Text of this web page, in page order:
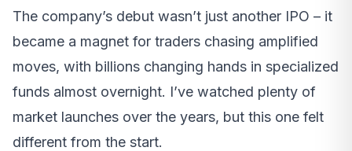
The company’s debut wasn’t just another IPO – it
became a magnet for traders chasing amplified
moves, with billions changing hands in specialized
funds almost overnight. I’ve watched plenty of
market launches over the years, but this one felt
different from the start.